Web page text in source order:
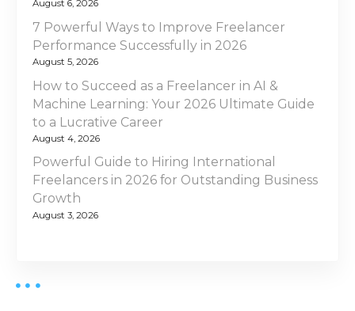
August 6, 2026
7 Powerful Ways to Improve Freelancer
Performance Successfully in 2026
August 5, 2026
How to Succeed as a Freelancer in AI &
Machine Learning: Your 2026 Ultimate Guide
to a Lucrative Career
August 4, 2026
Powerful Guide to Hiring International
Freelancers in 2026 for Outstanding Business
Growth
August 3, 2026